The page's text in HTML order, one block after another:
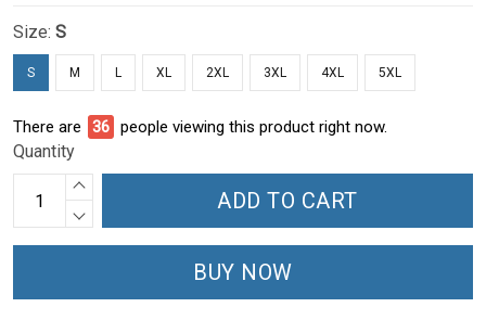
Size: S
S M L XL 2XL 3XL 4XL 5XL
There are 36 people viewing this product right now.
Quantity
ADD TO CART
BUY NOW